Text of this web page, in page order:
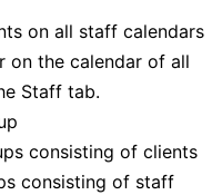
on all staff calendars
on the calendar of all
Staff tab.
consisting of clients
consisting of staff